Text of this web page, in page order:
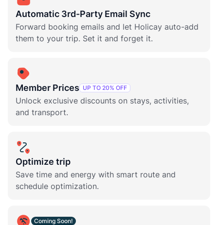
Automatic 3rd-Party Email Sync
Forward booking emails and let Holicay auto-add
them to your trip. Set it and forget it.
Member Prices UP TO 20% OFF
Unlock exclusive discounts on stays, activities,
and transport.
Optimize trip
Save time and energy with smart route and
schedule optimization.
Coming Soon!